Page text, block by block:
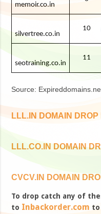
memoir.co.in
silvertree.co.in
10
seotraining.co.in
11
Source:
LLL.IN DOMAIN
LLL.CO.IN DOMAIN
CVCV.IN DOMAIN
To drop catch any of
to Inbackorder.com to